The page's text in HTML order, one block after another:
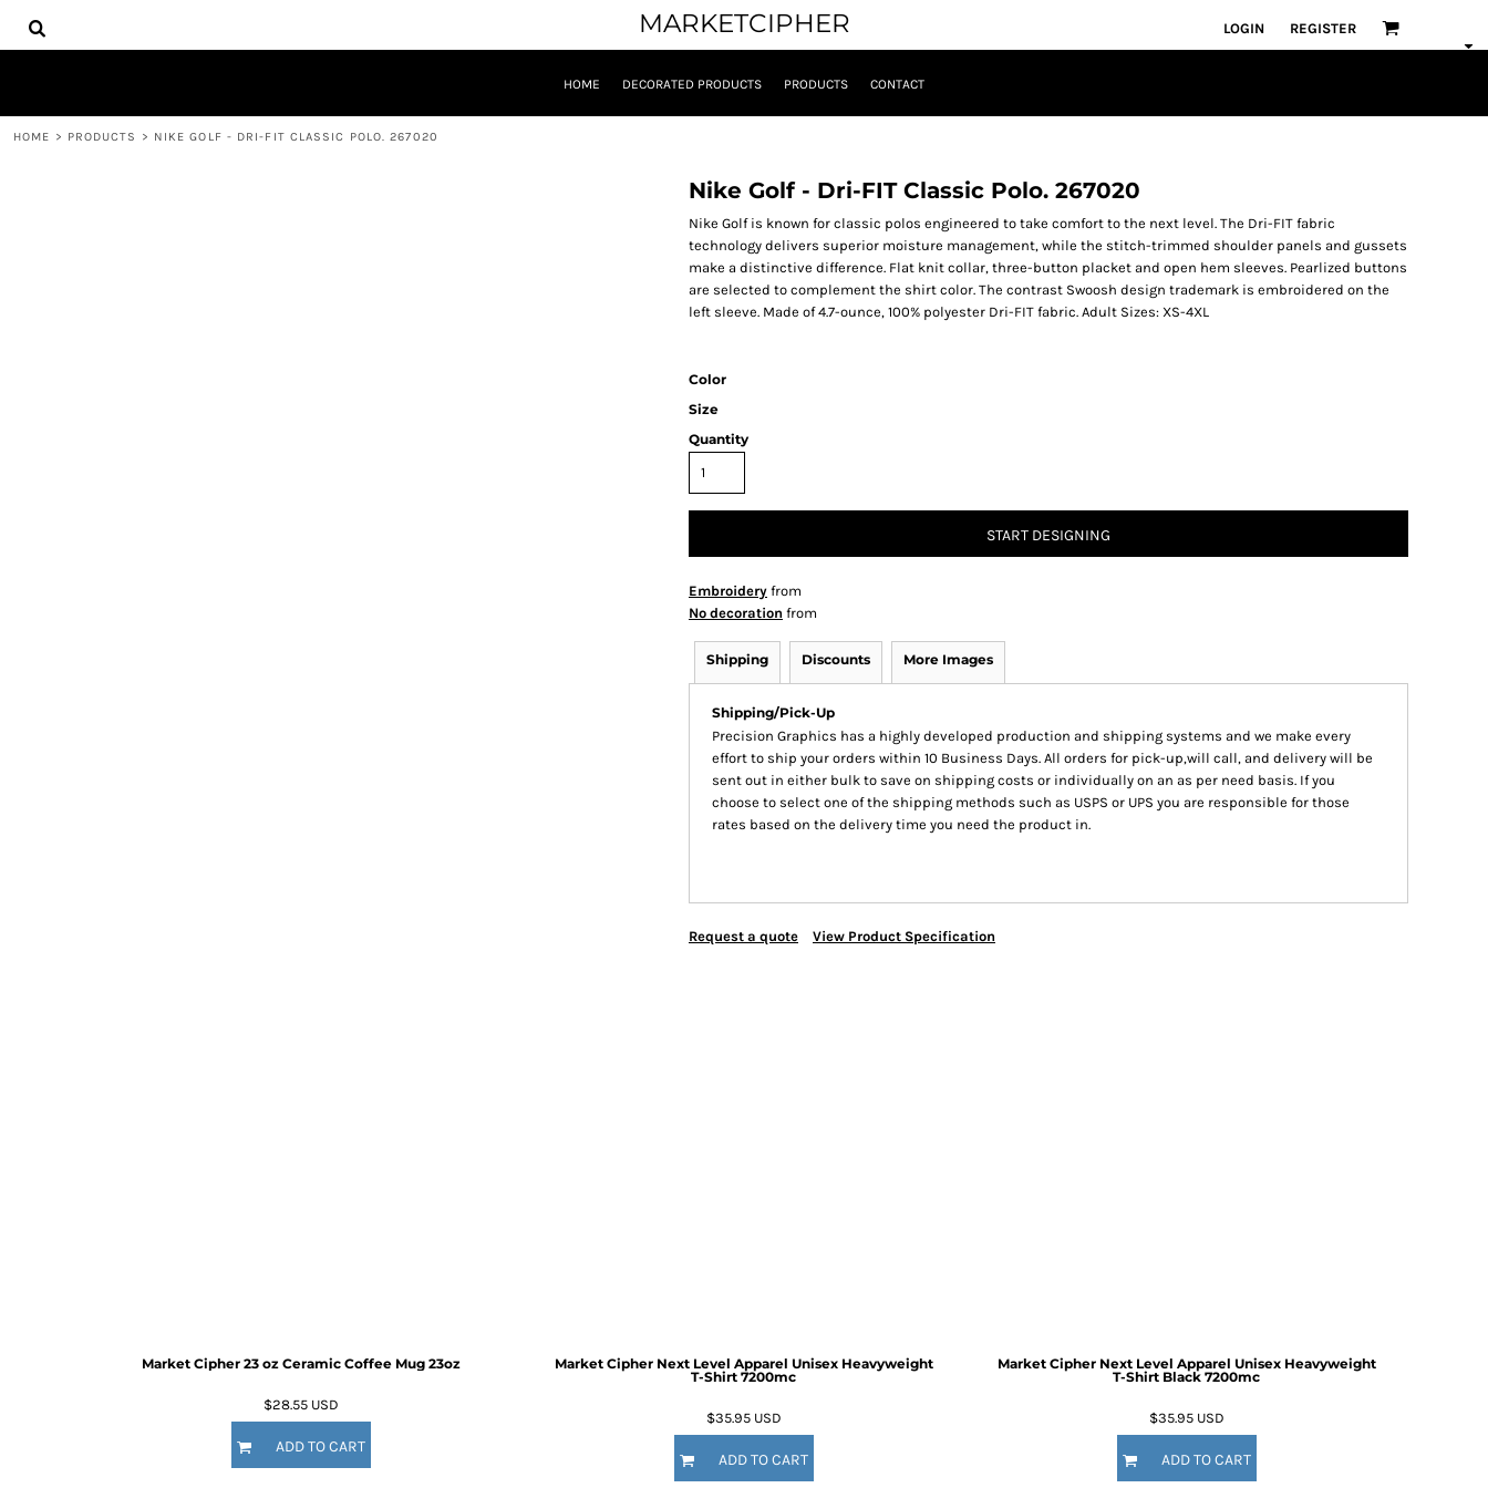
MARKETCIPHER LOGIN REGISTER
HOME DECORATED PRODUCTS PRODUCTS CONTACT
HOME > PRODUCTS > NIKE GOLF - DRI-FIT CLASSIC POLO. 267020
Nike Golf - Dri-FIT Classic Polo. 267020
Nike Golf is known for classic polos engineered to take comfort to the next level. The Dri-FIT fabric
technology delivers superior moisture management, while the stitch-trimmed shoulder panels and gussets
make a distinctive difference. Flat knit collar, three-button placket and open hem sleeves. Pearlized buttons
are selected to complement the shirt color. The contrast Swoosh design trademark is embroidered on the
left sleeve. Made of 4.7-ounce, 100% polyester Dri-FIT fabric. Adult Sizes: XS-4XL
Color
Size
Quantity
START DESIGNING
Embroidery from
No decoration from
Shipping Discounts More Images
Shipping/Pick-Up
Precision Graphics has a highly developed production and shipping systems and we make every
effort to ship your orders within 10 Business Days. All orders for pick-up,will call, and delivery will be
sent out in either bulk to save on shipping costs or individually on an as per need basis. If you
choose to select one of the shipping methods such as USPS or UPS you are responsible for those
rates based on the delivery time you need the product in.
Request a quote View Product Specification
Market Cipher 23 oz Ceramic Coffee Mug 23oz
$28.55 USD
ADD TO CART
Market Cipher Next Level Apparel Unisex Heavyweight
T-Shirt 7200mc
$35.95 USD
ADD TO CART
Market Cipher Next Level Apparel Unisex Heavyweight
T-Shirt Black 7200mc
$35.95 USD
ADD TO CART
HOME
DECORATED PRODUCTS